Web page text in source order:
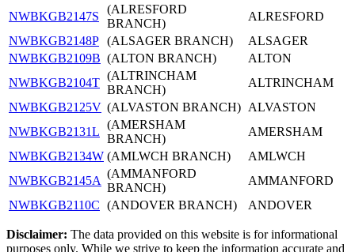
NWBKGB2147S
(ALRESFORD
BRANCH)
ALRESFORD
NWBKGB2148P (ALSAGER BRANCH)
ALSAGER
NWBKGB2109B (ALTON BRANCH)
ALTON
NWBKGB2104T
(ALTRINCHAM
BRANCH)
ALTRINCHAM
NWBKGB2125V (ALVASTON BRANCH) ALVASTON
NWBKGB2131L
(AMERSHAM
BRANCH)
AMERSHAM
NWBKGB2134W (AMLWCH BRANCH)
AMLWCH
NWBKGB2145A
(AMMANFORD
BRANCH)
AMMANFORD
NWBKGB2110C (ANDOVER BRANCH) ANDOVER
Disclaimer: The data provided on this website is for informational
purposes only. While we strive to keep the information accurate and